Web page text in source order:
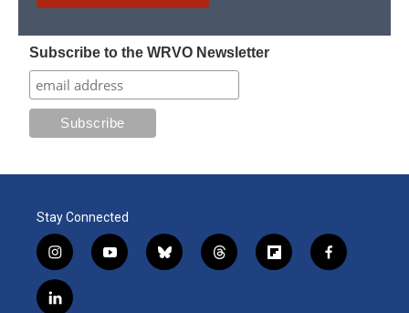
Subscribe to the WRVO Newsletter
Stay Connected
i
n
s
t
y
o
b
l
t
h
f
l
f
a
l